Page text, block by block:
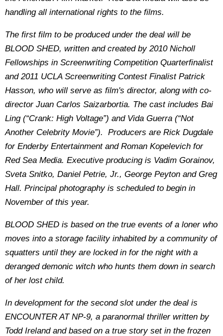
handling all international rights to the films.
The first film to be produced under the deal will be
BLOOD SHED, written and created by 2010 Nicholl
Fellowships in Screenwriting Competition Quarterfinalist
and 2011 UCLA Screenwriting Contest Finalist Patrick
Hasson, who will serve as film's director, along with co-
director Juan Carlos Saizarbortia. The cast includes Bai
Ling (“Crank: High Voltage”) and Vida Guerra (“Not
Another Celebrity Movie”). Producers are Rick Dugdale
for Enderby Entertainment and Roman Kopelevich for
Red Sea Media. Executive producing is Vadim Gorainov,
Sveta Snitko, Daniel Petrie, Jr., George Peyton and Greg
Hall. Principal photography is scheduled to begin in
November of this year.
BLOOD SHED is based on the true events of a loner who
moves into a storage facility inhabited by a community of
squatters until they are locked in for the night with a
deranged demonic witch who hunts them down in search
of her lost child.
In development for the second slot under the deal is
ENCOUNTER AT NP-9, a paranormal thriller written by
Todd Ireland and based on a true story set in the frozen